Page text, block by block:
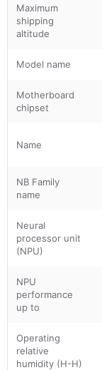
Maximum
shipping
altitude
Model name
Motherboard
chipset
Name
NB Family
name
Neural
processor unit
(NPU)
NPU
performance
up to
Operating
relative
humidity (H-H)